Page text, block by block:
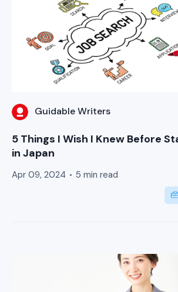
Guidable Writers
5 Things I Wish I Knew Before
in Japan
Apr 09, 2024 5 min read